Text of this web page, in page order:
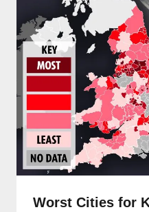
Worst Cities for